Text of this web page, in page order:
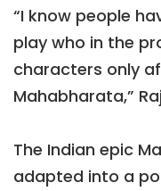
“I know people
play who in the
characters only
Mahabharata,”
The Indian epic
adapted into a